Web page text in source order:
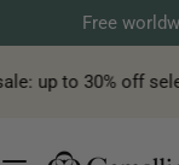
to
content
Free
up to 30% off